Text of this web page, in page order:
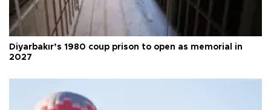
Diyarbakır’s 1980 coup prison to open as memorial in
2027